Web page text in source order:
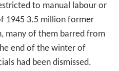
to manual labour or
1945 3.5 million former
many of them barred from
end of the winter of
had been dismissed.